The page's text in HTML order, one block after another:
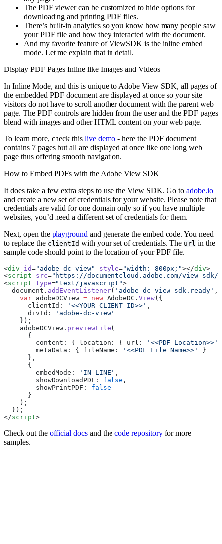
The PDF viewer can be customized to hide options for
downloading and printing PDF files.
There’s built-in analytics so you know how many people saw
your PDF file and how they interacted with the document.
And my favorite feature of ViewSDK is the inline embed
mode. Let me explain that in detail.
Display PDF Pages Inline like Images and Videos
In Inline Mode, and this is unique to Adobe View SDK, all pages of
the embedded PDF document are displayed at once so your site
visitors do not have to scroll another document with the parent web
page. The PDF controls are hidden from the user and the PDF pages
blend with images and other HTML content on your web page.
To learn more, check this live demo - here the PDF document
contains 7 pages but all are displayed at once like one long web
page thus offering smooth navigation.
How to Embed PDFs with the Adobe View SDK
It does take a few extra steps to use the View SDK. Go to adobe.io
and create a new set of credentials for your website. Please note that
credentials are valid for one domain only so if you have multiple
websites, you’d need a different set of credentials for them.
Next, open the playground and generate the embed code. You need
to replace the clientId with your set of credentials. The url in the
sample code should point to the location of your PDF file.
<div id="adobe-dc-view" style="width: 800px;"></div>
<script src="https://documentcloud.adobe.com/view-sdk/
<script type="text/javascript">
  document.
addEventListener( 'adobe_dc_view_sdk.ready' ,
    var
adobeDCView = new AdobeDC. View({
      clientId:
'<<YOUR_CLIENT_ID>>' ,
      divId:
'adobe-dc-view'
    });
    adobeDCView.
previewFile (
      {
        content: { location: { url:
'<<PDF Location>>'
        metaData: { fileName:
'<<PDF File Name>>'
}
      },
      {
        embedMode:
'IN_LINE' ,
        showDownloadPDF:
false ,
        showPrintPDF:
false
      }
    );
  });
</script>
Check out the official docs and the code repository for more
samples.